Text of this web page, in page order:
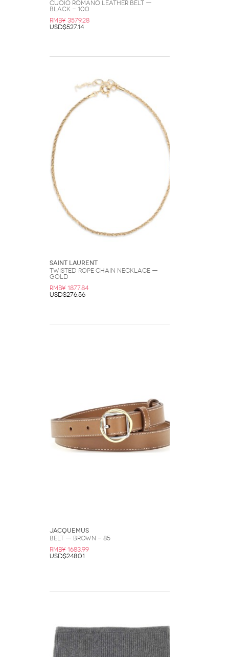
Cuoio Romano Leather Belt —
Black - 100
RMB¥ 3579.28
USD$527.14
Saint Laurent
Twisted Rope Chain Necklace —
Gold
RMB¥ 1877.84
USD$276.56
Jacquemus
Belt — Brown - 85
RMB¥ 1683.99
USD$248.01